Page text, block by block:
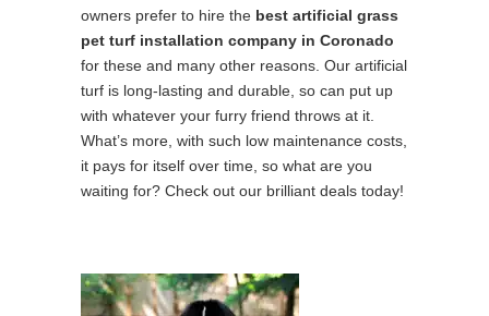
owners prefer to hire the best artificial grass
pet turf installation company in Coronado
for these and many other reasons. Our artificial
turf is long-lasting and durable, so can put up
with whatever your furry friend throws at it.
What’s more, with such low maintenance costs,
it pays for itself over time, so what are you
waiting for? Check out our brilliant deals today!